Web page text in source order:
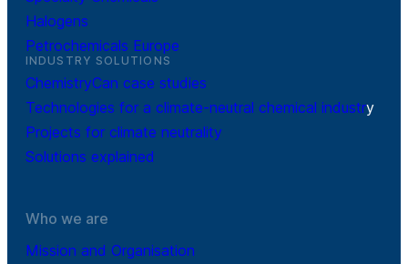
Halogens
Petrochemicals Europe
INDUSTRY SOLUTIONS
ChemistryCan case studies
Technologies for a climate-neutral chemical industry
Projects for climate neutrality
Solutions explained
Who we are
Mission and Organisation